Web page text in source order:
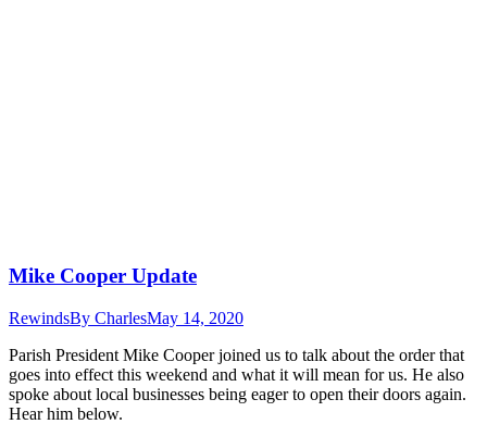
Mike Cooper Update
RewindsBy CharlesMay 14, 2020
Parish President Mike Cooper joined us to talk about the order that
goes into effect this weekend and what it will mean for us. He also
spoke about local businesses being eager to open their doors again.
Hear him below.